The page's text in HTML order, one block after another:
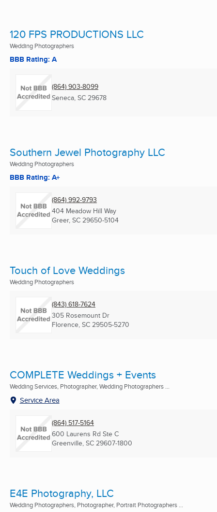
120 FPS PRODUCTIONS LLC
Wedding Photographers
BBB Rating: A
(864) 903-8099
Seneca, SC 29678
Southern Jewel Photography LLC
Wedding Photographers
BBB Rating: A+
(864) 992-9793
404 Meadow Hill Way
Greer, SC 29650-5104
Touch of Love Weddings
Wedding Photographers
(843) 618-7624
305 Rosemount Dr
Florence, SC 29505-5270
COMPLETE Weddings + Events
Wedding Services, Photographer, Wedding Photographers ...
Service Area
(864) 517-5164
600 Laurens Rd Ste C
Greenville, SC 29607-1800
E4E Photography, LLC
Wedding Photographers, Photographer, Portrait Photographers ...